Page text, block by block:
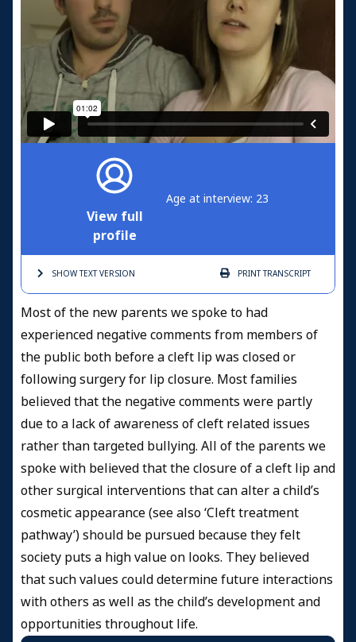
View full
profile
Age at interview: 23
SHOW TEXTVERSION PRINTTRANSCRIPT
Most of the new parents we spoke to had
experienced negative comments from members of
the public both before a cleft lip was closed or
following surgery for lip closure. Most families
believed that the negative comments were partly
due to a lack of awareness of cleft related issues
rather than targeted bullying. All of the parents we
spoke with believed that the closure of a cleft lip and
other surgical interventions that can alter a child’s
cosmetic appearance (see also ‘Cleft treatment
pathway’) should be pursued because they felt
society puts a high value on looks. They believed
that such values could determine future interactions
with others as well as the child’s development and
opportunities throughout life.